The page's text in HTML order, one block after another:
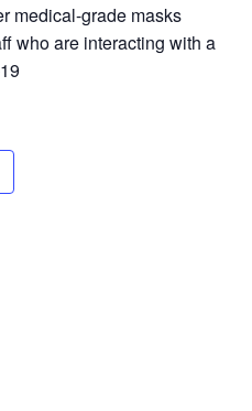
medical-grade masks
who are interacting with a